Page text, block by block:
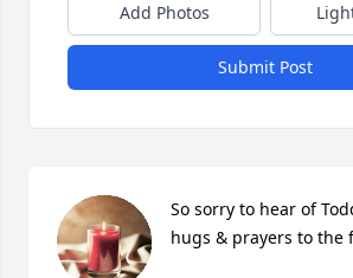
Add Photos
Submit Post
So sorry to hear of
hugs & prayers to the